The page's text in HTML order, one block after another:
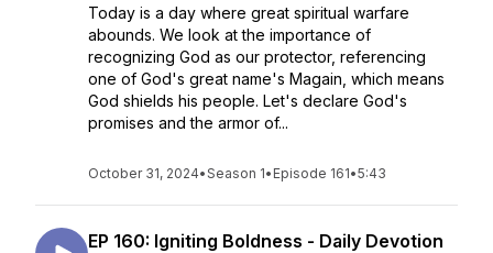
Today is a day where great spiritual warfare
abounds. We look at the importance of
recognizing God as our protector, referencing
one of God's great name's Magain, which means
God shields his people. Let's declare God's
promises and the armor of...
October 31, 2024•Season 1• Episode 161•5:43
EP 160: Igniting Boldness - Daily Devotion